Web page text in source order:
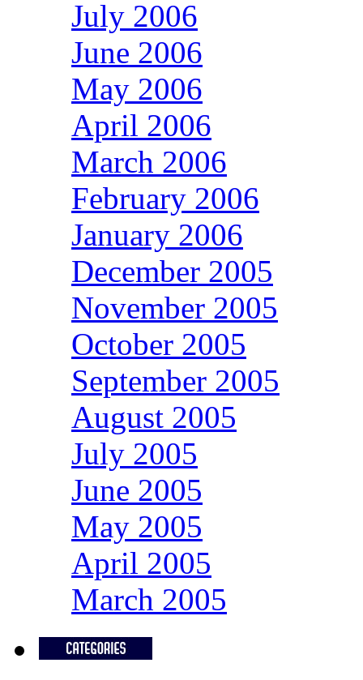
July 2006
June 2006
May 2006
April 2006
March 2006
February 2006
January 2006
December 2005
November 2005
October 2005
September 2005
August 2005
July 2005
June 2005
May 2005
April 2005
March 2005